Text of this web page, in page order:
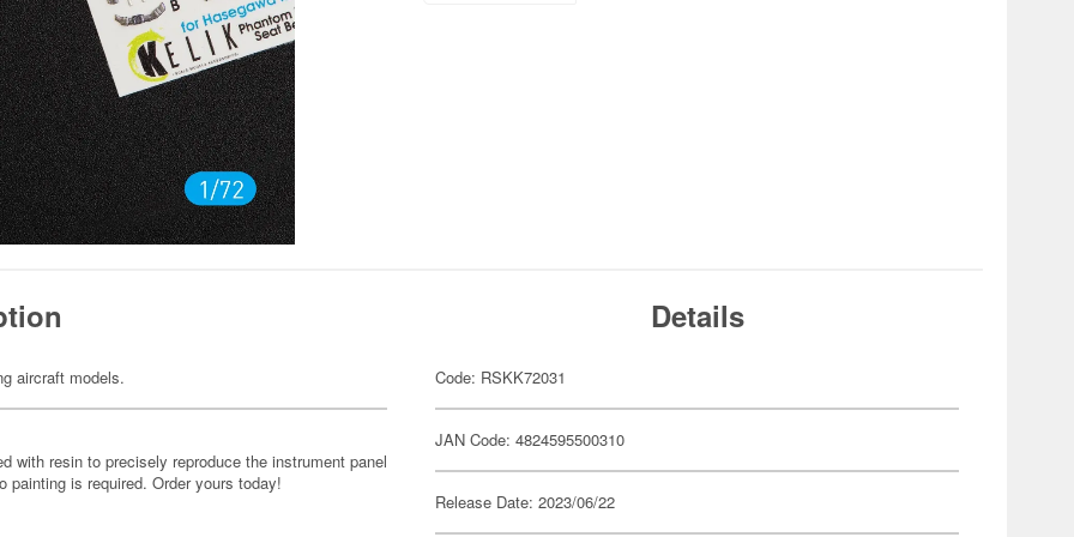
aircraft models.
with resin to precisely reproduce the instrument panel
painting is required. Order yours today!
Details
Code: RSKK72031
JAN Code: 4824595500310
Release Date: 2023/06/22